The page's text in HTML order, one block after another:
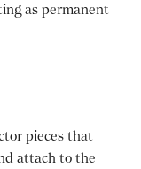
as permanent
pieces that
attach to the